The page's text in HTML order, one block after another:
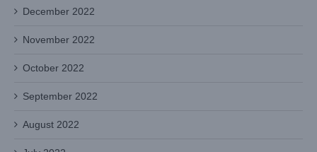
December 2022
November 2022
October 2022
September 2022
August 2022